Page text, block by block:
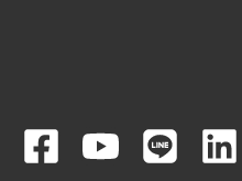
F Y L L